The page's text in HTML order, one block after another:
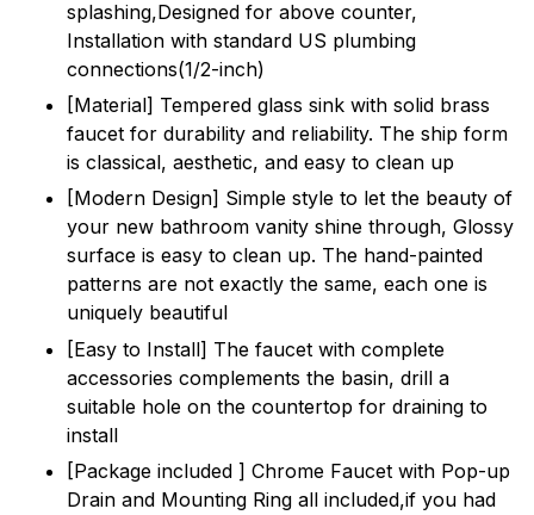
splashing,Designed for above counter,
Installation with standard US plumbing
connections(1/2-inch)
[Material] Tempered glass sink with solid brass
faucet for durability and reliability. The ship form
is classical, aesthetic, and easy to clean up
[Modern Design] Simple style to let the beauty of
your new bathroom vanity shine through, Glossy
surface is easy to clean up. The hand-painted
patterns are not exactly the same, each one is
uniquely beautiful
[Easy to Install] The faucet with complete
accessories complements the basin, drill a
suitable hole on the countertop for draining to
install
[Package included ] Chrome Faucet with Pop-up
Drain and Mounting Ring all included,if you had